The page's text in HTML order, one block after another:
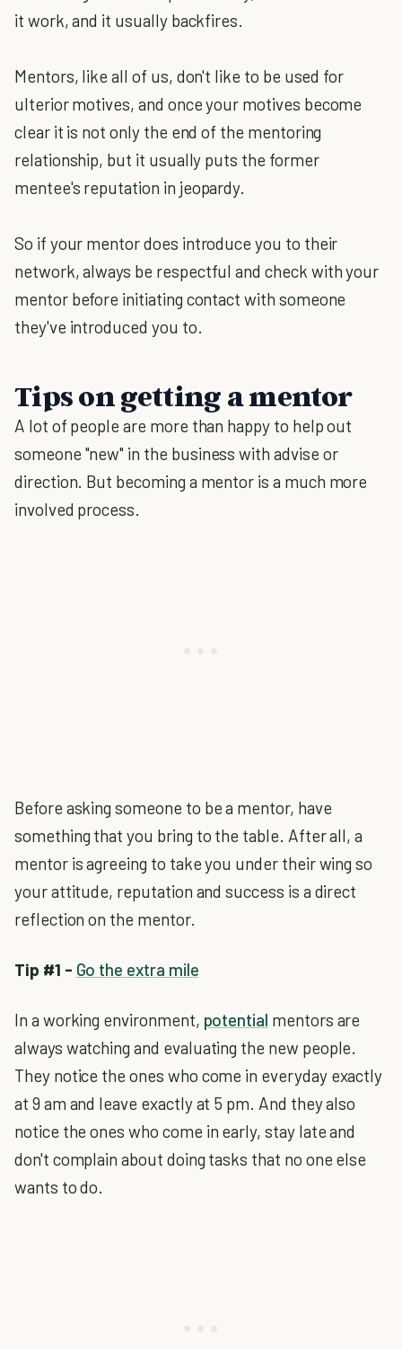
it work, and it usually backfires.
Mentors, like all of us, don't like to be used for
ulterior motives, and once your motives become
clear it is not only the end of the mentoring
relationship, but it usually puts the former
mentee's reputation in jeopardy.
So if your mentor does introduce you to their
network, always be respectful and check with your
mentor before initiating contact with someone
they've introduced you to.
Tips on getting a mentor
A lot of people are more than happy to help out
someone "new" in the business with advise or
direction. But becoming a mentor is a much more
involved process.
Before asking someone to be a mentor, have
something that you bring to the table. After all, a
mentor is agreeing to take you under their wing so
your attitude, reputation and success is a direct
reflection on the mentor.
Tip #1 - Go the extra mile
In a working environment, potential mentors are
always watching and evaluating the new people.
They notice the ones who come in everyday exactly
at 9 am and leave exactly at 5 pm. And they also
notice the ones who come in early, stay late and
don't complain about doing tasks that no one else
wants to do.